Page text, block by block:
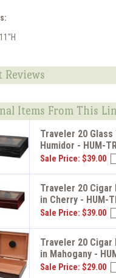
Reviews
Items From This
Traveler 20 Glass
Humidor - HUM-
Sale Price: $39.00
Traveler 20 Cigar
in Cherry - HUM-
Sale Price: $39.00
Traveler 20 Cigar
in Mahogany -
Sale Price: $29.00